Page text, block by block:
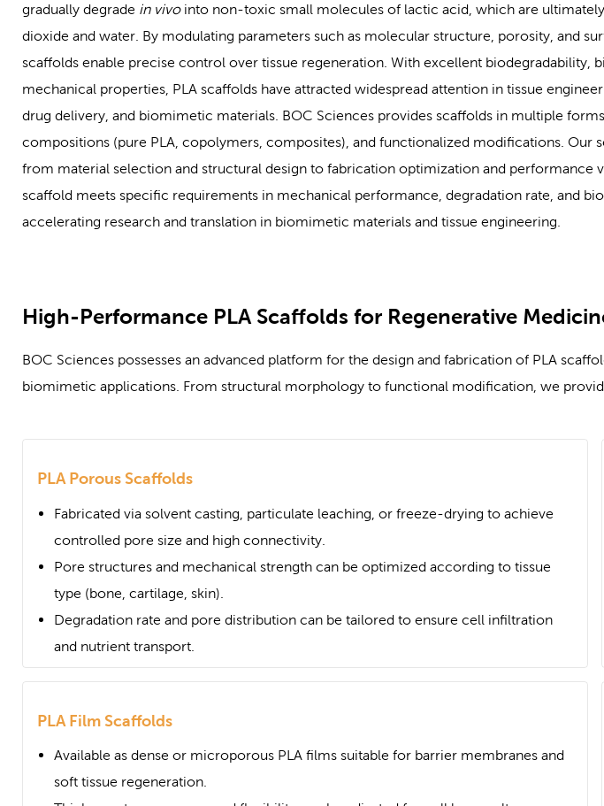
gradually degrade in vivointo non-toxic small molecules of lactic acid, which are
dioxide and water. By modulating parameters such as molecular structure, porosity, and
scaffolds enable precise control over tissue regeneration. With excellent biodegradability,
mechanical properties, PLA scaffolds have attracted widespread attention in tissue
drug delivery, and biomimetic materials. BOC Sciences provides scaffolds in multiple
compositions (pure PLA, copolymers, composites), and functionalized modifications. Our
from material selection and structural design to fabrication optimization and performance
scaffold meets specific requirements in mechanical performance, degradation rate, and
accelerating research and translation in biomimetic materials and tissue engineering.
High-Performance PLA Scaffolds for Regenerative
BOC Sciences possesses an advanced platform for the design and fabrication of PLA
biomimetic applications. From structural morphology to functional modification, we
PLA Porous Scaffolds
Fabricated via solvent casting, particulate leaching, or freeze-drying to achieve
controlled pore size and high connectivity.
Pore structures and mechanical strength can be optimized according to tissue
type (bone, cartilage, skin).
Degradation rate and pore distribution can be tailored to ensure cell infiltration
and nutrient transport.
PLA Film Scaffolds
Available as dense or microporous PLA films suitable for barrier membranes and
soft tissue regeneration.